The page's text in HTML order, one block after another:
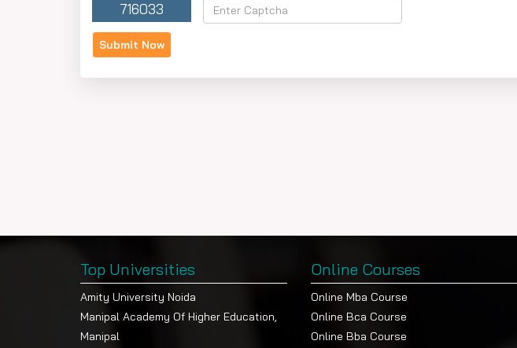
716033
Top Universities
Amity University Noida
Manipal Academy Of Higher Education,
Manipal
Online Courses
Online Mba Course
Online Bca Course
Online Bba Course